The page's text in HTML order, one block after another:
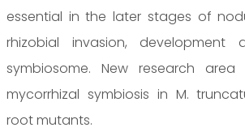
essential in the later stages of
rhizobial invasion,
symbiosome. New research
mycorrhizal symbiosis in M.
root mutants.